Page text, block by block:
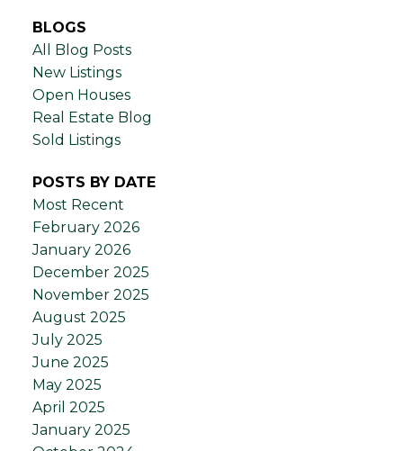
BLOGS
All Blog Posts
New Listings
Open Houses
Real Estate Blog
Sold Listings
POSTS BY DATE
Most Recent
February 2026
January 2026
December 2025
November 2025
August 2025
July 2025
June 2025
May 2025
April 2025
January 2025